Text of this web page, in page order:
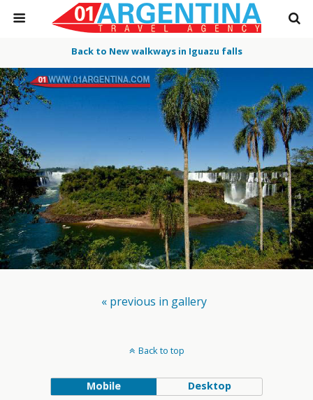
Back to New walkways in Iguazu falls
« previous in gallery
Back to top
Mobile Desktop